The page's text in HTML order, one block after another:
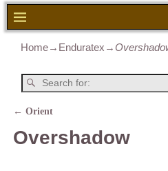
Home→ Enduratex →
← Orient
Overshadow